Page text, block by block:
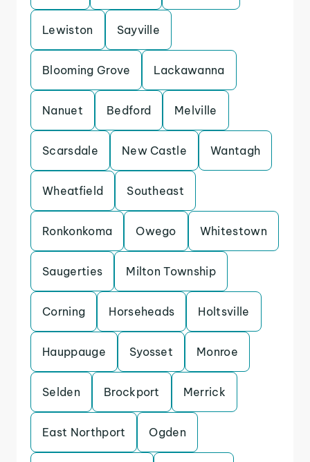
Lewiston Sayville
Blooming Grove Lackawanna
Nanuet Bedford Melville
Scarsdale New Castle Wantagh
Wheatfield Southeast
Ronkonkoma Owego Whitestown
Saugerties Milton Township
Corning Horseheads Holtsville
Hauppauge Syosset Monroe
Selden Brockport Merrick
East Northport Ogden